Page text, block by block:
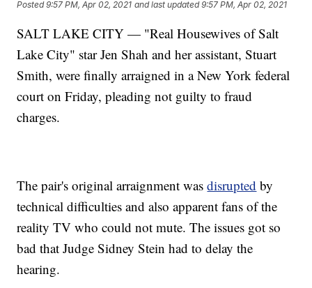
Posted9:57 PM, Apr 02, 2021 and last updated 9:57 PM, Apr 02, 2021
SALT LAKE CITY — "Real Housewives of Salt
Lake City" star Jen Shah and her assistant, Stuart
Smith, were finally arraigned in a New York federal
court on Friday, pleading not guilty to fraud
charges.
The pair's original arraignment wasdisrupted by
technical difficulties and also apparent fans of the
reality TV who could not mute. The issues got so
bad that Judge Sidney Stein had to delay the
hearing.